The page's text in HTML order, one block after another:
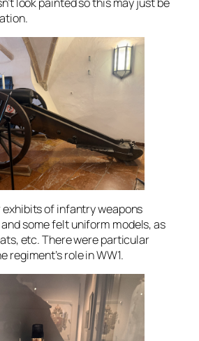
of infantry weapons
some felt uniform models, as
etc. There were particular
regiment’s role in WW1.